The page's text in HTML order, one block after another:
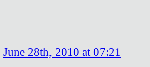
June 28th, 2010 at 07:21